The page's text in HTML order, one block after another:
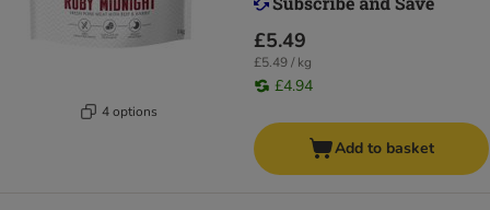
4 options
£5.49
£5.49 / kg
£4.94
Add to basket